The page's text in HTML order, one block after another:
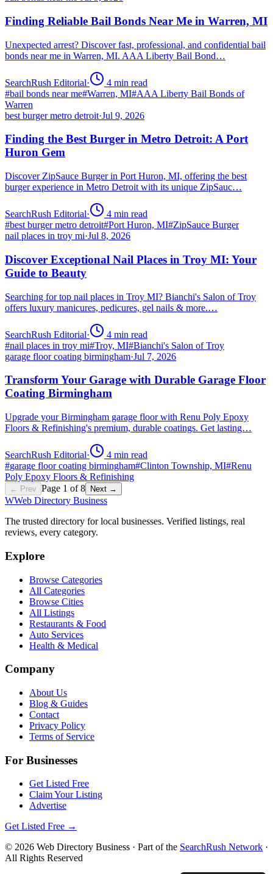
Finding Reliable Bail Bonds Near Me in Warren, MI
Unexpected arrest? Discover fast, professional, and confidential bail
bonds near me in Warren, MI. AAA Liberty Bail Bond…
SearchRush Editorial· 4 min read
#bail bonds near me#Warren, MI#AAA Liberty Bail Bonds of
Warren
best burger metro detroit·Jul 9, 2026
Finding the Best Burger in Metro Detroit: A Port
Huron Gem
Discover ZipSauce Burger in Port Huron, MI, offering the best
burger experience in Metro Detroit with its unique ZipSauc…
SearchRush Editorial· 4 min read
#best burger metro detroit#Port Huron, MI#ZipSauce Burger
nail places in troy mi·Jul 8, 2026
Discover Exceptional Nail Places in Troy MI: Your
Guide to Beauty
Searching for top nail places in Troy MI? Bianchi's Salon of Troy
offers luxury manicures, pedicures, gel nails & more.…
SearchRush Editorial· 4 min read
#nail places in troy mi#Troy, MI#Bianchi's Salon of Troy
garage floor coating birmingham·Jul 7, 2026
Transform Your Garage with Durable Garage Floor
Coating Birmingham
Upgrade your Birmingham garage floor with Renu Poly Epoxy
Floors & Refinishing's premium, durable coatings. Get lasting…
SearchRush Editorial· 4 min read
#garage floor coating birmingham#Clinton Township, MI#Renu
Poly Epoxy Floors & Refinishing
← Prev Page 1 of8 Next →
WWeb Directory Business
The trusted directory for local businesses. Verified listings, real
reviews, every category.
Explore
Browse Categories
All Categories
Browse Cities
All Listings
Restaurants & Food
Auto Services
Health & Medical
Company
About Us
Blog & Guides
Contact
Privacy Policy
Terms of Service
For Businesses
Get Listed Free
Claim Your Listing
Advertise
Get Listed Free →
© 2026 Web Directory Business · Part of the SearchRush Network ·
All Rights Reserved